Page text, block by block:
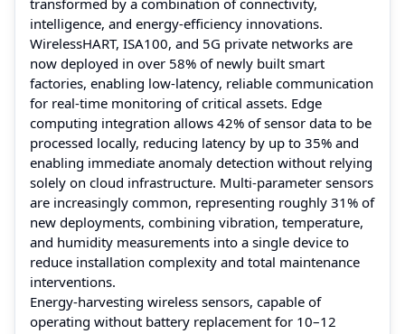
intelligence, and energy-efficiency innovations.
WirelessHART, ISA100, and 5G private networks are
now deployed in over 58% of newly built smart
factories, enabling low-latency, reliable communication
for real-time monitoring of critical assets. Edge
computing integration allows 42% of sensor data to be
processed locally, reducing latency by up to 35% and
enabling immediate anomaly detection without relying
solely on cloud infrastructure. Multi-parameter sensors
are increasingly common, representing roughly 31% of
new deployments, combining vibration, temperature,
and humidity measurements into a single device to
reduce installation complexity and total maintenance
interventions.
Energy-harvesting wireless sensors, capable of
operating without battery replacement for 10–12